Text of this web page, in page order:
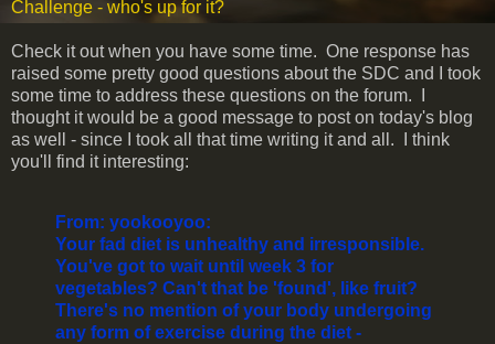
Challenge - who's up for it?
Check it out when you have some time. One response has
raised some pretty good questions about the SDC and I took
some time to address these questions on the forum. I
thought it would be a good message to post on today's blog
as well - since I took all that time writing it and all. I think
you'll find it interesting:
From: yookooyoo:
Your fad diet is unhealthy and irresponsible.
You've got to wait until week 3 for
vegetables? Can't that be 'found', like fruit?
There's no mention of your body undergoing
any form of exercise during the diet -